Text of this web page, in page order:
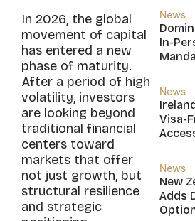
In 2026, the global
movement of capital
has entered a new
phase of maturity.
After a period of high
volatility, investors
are looking beyond
traditional financial
centers toward
markets that offer
not just growth, but
structural resilience
and strategic
new
News
In-
News
Visa-
Nevis,
Lucia,
News
New
Adds